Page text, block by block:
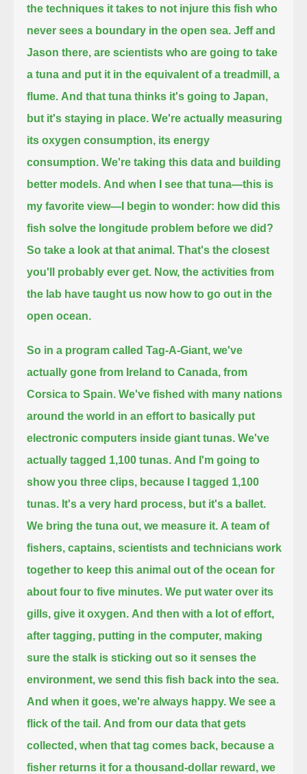
the techniques it takes to not injure this fish who
never sees a boundary in the open sea. Jeff and
Jason there, are scientists who are going to take
a tuna and put it in the equivalent of a treadmill, a
flume. And that tuna thinks it's going to Japan,
but it's staying in place. We're actually measuring
its oxygen consumption, its energy
consumption. We're taking this data and building
better models. And when I see that tuna—this is
my favorite view— I begin to wonder: how did this
fish solve the longitude problem before we did?
So take a look at that animal. That's the closest
you'll probably ever get. Now, the activities from
the lab have taught us now how to go out in the
open ocean.
So in a program called Tag-A-Giant, we've
actually gone from Ireland to Canada, from
Corsica to Spain. We've fished with many nations
around the world in an effort to basically put
electronic computers inside giant tunas. We've
actually tagged 1,100 tunas. And I'm going to
show you three clips, because I tagged 1,100
tunas. It's a very hard process, but it's a ballet.
We bring the tuna out, we measure it. A team of
fishers, captains, scientists and technicians work
together to keep this animal out of the ocean for
about four to five minutes. We put water over its
gills, give it oxygen. And then with a lot of effort,
after tagging, putting in the computer, making
sure the stalk is sticking out so it senses the
environment, we send this fish back into the sea.
And when it goes, we're always happy. We see a
flick of the tail. And from our data that gets
collected, when that tag comes back, because a
fisher returns it for a thousand-dollar reward, we